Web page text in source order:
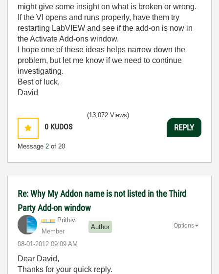
might give some insight on what is broken or wrong.
If the VI opens and runs properly, have them try
restarting LabVIEW and see if the add-on is now in
the Activate Add-ons window.
I hope one of these ideas helps narrow down the
problem, but let me know if we need to continue
investigating.
Best of luck,
David
0 KUDOS
Message 2 of 20
(13,072 Views)
REPLY
Re: Why My Addon name is not listed in the Third
Party Add-on window
Prithivi
Member
Author
‎08-01-2012 09:09 AM
Options
Dear David,
Thanks for your quick reply.